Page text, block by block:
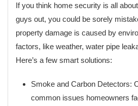
If you think home security is all
guys out, you could be sorely
property damage is caused by
factors, like weather, water pipe
Here’s a few smart solutions:
Smoke and Carbon Detectors:
common issues homeowners